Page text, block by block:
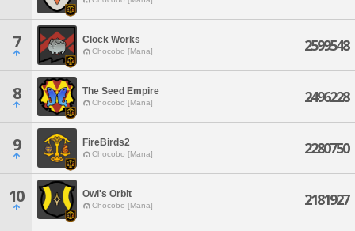
7 Clock Works
Chocobo [Mana] 2599548
8 The Seed Empire
Chocobo [Mana] 2496228
9 FireBirds2
Chocobo [Mana] 2280750
10 Owl's Orbit
Chocobo [Mana] 2181927